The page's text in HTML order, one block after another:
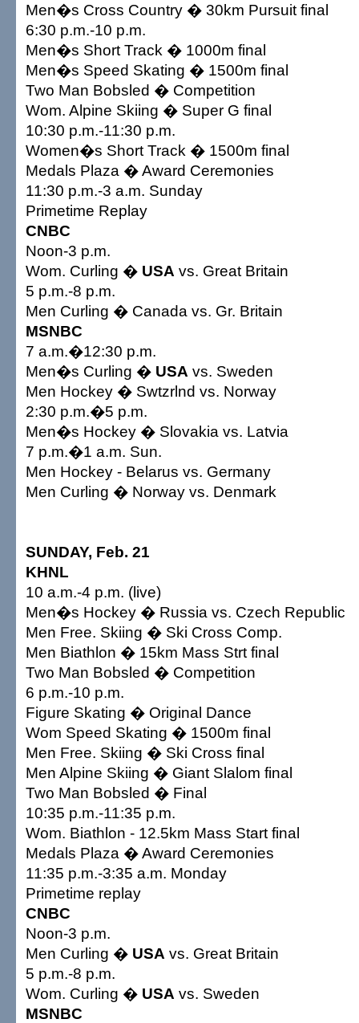
Men�s Cross Country � 30km Pursuit final
6:30 p.m.-10 p.m.
Men�s Short Track � 1000m final
Men�s Speed Skating � 1500m final
Two Man Bobsled � Competition
Wom. Alpine Skiing � Super G final
10:30 p.m.-11:30 p.m.
Women�s Short Track � 1500m final
Medals Plaza � Award Ceremonies
11:30 p.m.-3 a.m. Sunday
Primetime Replay
CNBC
Noon-3 p.m.
Wom. Curling � USA vs. Great Britain
5 p.m.-8 p.m.
Men Curling � Canada vs. Gr. Britain
MSNBC
7 a.m.�12:30 p.m.
Men�s Curling � USA vs. Sweden
Men Hockey � Swtzrlnd vs. Norway
2:30 p.m.�5 p.m.
Men�s Hockey � Slovakia vs. Latvia
7 p.m.�1 a.m. Sun.
Men Hockey - Belarus vs. Germany
Men Curling � Norway vs. Denmark
SUNDAY, Feb. 21
KHNL
10 a.m.-4 p.m. (live)
Men�s Hockey � Russia vs. Czech Republic
Men Free. Skiing � Ski Cross Comp.
Men Biathlon � 15km Mass Strt final
Two Man Bobsled � Competition
6 p.m.-10 p.m.
Figure Skating � Original Dance
Wom Speed Skating � 1500m final
Men Free. Skiing � Ski Cross final
Men Alpine Skiing � Giant Slalom final
Two Man Bobsled � Final
10:35 p.m.-11:35 p.m.
Wom. Biathlon - 12.5km Mass Start final
Medals Plaza � Award Ceremonies
11:35 p.m.-3:35 a.m. Monday
Primetime replay
CNBC
Noon-3 p.m.
Men Curling � USA vs. Great Britain
5 p.m.-8 p.m.
Wom. Curling � USA vs. Sweden
MSNBC